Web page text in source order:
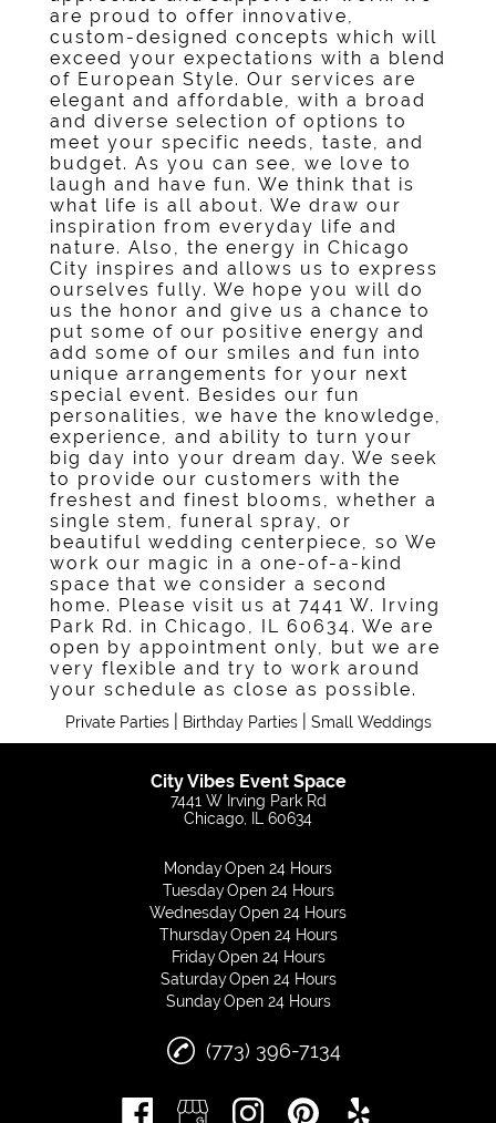
are proud to offer innovative,
custom-designed concepts which will
exceed your expectations with a blend
of European Style. Our services are
elegant and affordable, with a broad
and diverse selection of options to
meet your specific needs, taste, and
budget. As you can see, we love to
laugh and have fun. We think that is
what life is all about. We draw our
inspiration from everyday life and
nature. Also, the energy in Chicago
City inspires and allows us to express
ourselves fully. We hope you will do
us the honor and give us a chance to
put some of our positive energy and
add some of our smiles and fun into
unique arrangements for your next
special event. Besides our fun
personalities, we have the knowledge,
experience, and ability to turn your
big day into your dream day. We seek
to provide our customers with the
freshest and finest blooms, whether a
single stem, funeral spray, or
beautiful wedding centerpiece, so We
work our magic in a one-of-a-kind
space that we consider a second
home. Please visit us at 7441 W. Irving
Park Rd. in Chicago, IL 60634. We are
open by appointment only, but we are
very flexible and try to work around
your schedule as close as possible.
Private Parties Birthday Parties Small Weddings
City Vibes Event Space
7441 W Irving Park Rd
Chicago, IL 60634
MondayOpen 24 Hours
TuesdayOpen 24 Hours
WednesdayOpen 24 Hours
ThursdayOpen 24 Hours
FridayOpen 24 Hours
SaturdayOpen 24 Hours
SundayOpen 24 Hours
(773) 396-7134